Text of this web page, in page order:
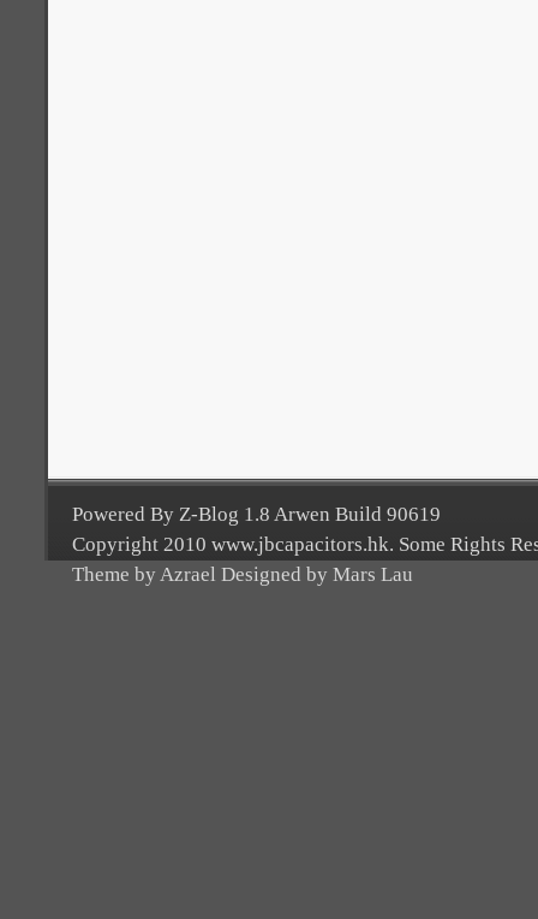
Powered By Z-Blog 1.8 Arwen Build 90619
Copyright 2010 www.jbcapacitors.hk. Some Rights
Theme by Azrael Designed by Mars Lau